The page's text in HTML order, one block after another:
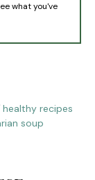
what you've
healthy recipes
soup